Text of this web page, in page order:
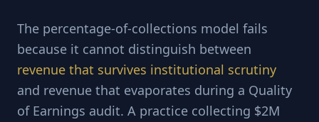
The percentage-of-collections model fails
because it cannot distinguish between
revenue that survives institutional scrutiny
and revenue that evaporates during a Quality
of Earnings audit. A practice collecting $2M